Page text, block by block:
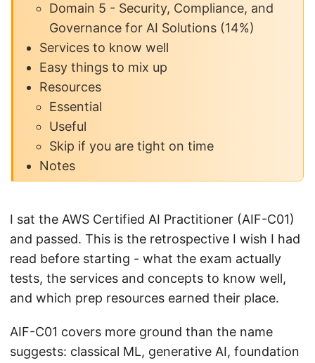
Domain 5 - Security, Compliance, and
Governance for AI Solutions (14%)
Services to know well
Easy things to mix up
Resources
Essential
Useful
Skip if you are tight on time
Notes
I sat the AWS Certified AI Practitioner (AIF-C01)
and passed. This is the retrospective I wish I had
read before starting - what the exam actually
tests, the services and concepts to know well,
and which prep resources earned their place.
AIF-C01 covers more ground than the name
suggests: classical ML, generative AI, foundation